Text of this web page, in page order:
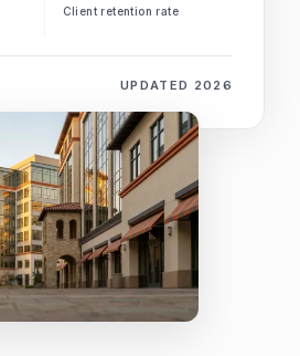
Client retention rate
UPDATED 2026